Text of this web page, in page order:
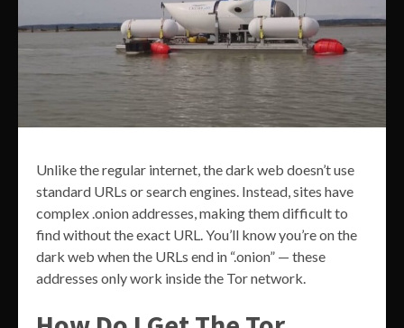
Unlike the regular internet, the dark web doesn’t use
standard URLs or search engines. Instead, sites have
complex .onion addresses, making them difficult to
find without the exact URL. You’ll know you’re on the
dark web when the URLs end in “.onion” — these
addresses only work inside the Tor network.